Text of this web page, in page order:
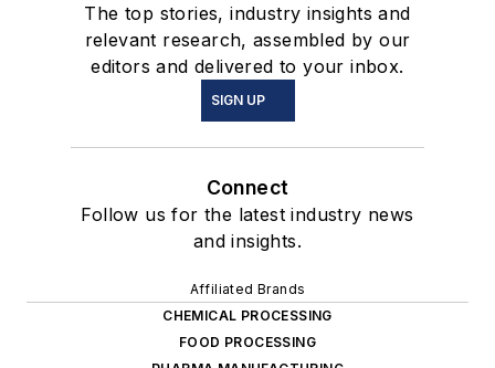
The top stories, industry insights and
relevant research, assembled by our
editors and delivered to your inbox.
SIGN UP
Connect
Follow us for the latest industry news
and insights.
Affiliated Brands
CHEMICAL PROCESSING
FOOD PROCESSING